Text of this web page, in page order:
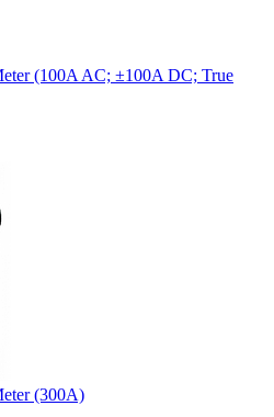
(100A AC; ±100A DC; True
(300A)